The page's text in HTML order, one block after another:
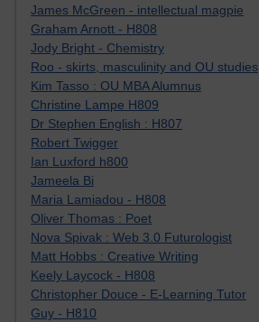
James McGreen - intellectual magpie
Graham Arnott - H808
Jody Bright - Chemistry
Roo - skirts, masculinity and OU studies
Kim Tasso : OU MBA Alumnus
Christine Lampe H809
Dr Stephen English : H807
Robert Twigger
Ian Luxford h800
Jameela Bi
Maria Lamiadou - H808
Oliver Thomas : Poet
Nova Spivak : Web 3.0 Futurologist
Matt Hobbs : Creative Writing
Keely Laycock - H808
Christopher Douce - E-Learning Tutor
Guy - H810